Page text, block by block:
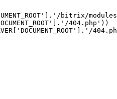
bitrix/
404.php'))